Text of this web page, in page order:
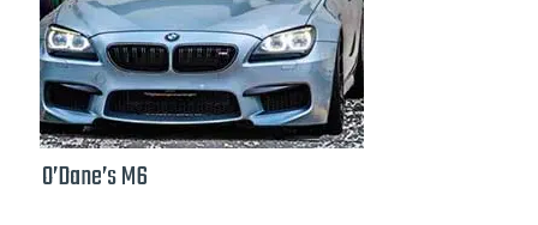
O’Dane’s M6